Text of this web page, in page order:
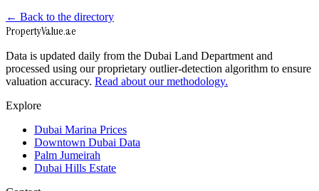
← Back to the directory
PropertyValue.ae
Data is updated daily from the Dubai Land Department and
processed using our proprietary outlier-detection algorithm to ensure
valuation accuracy. Read about our methodology.
Explore
Dubai Marina Prices
Downtown Dubai Data
Palm Jumeirah
Dubai Hills Estate